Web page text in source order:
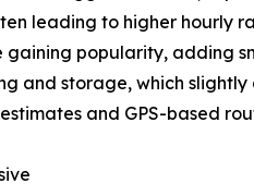
leading to higher hourly
popularity, adding
and storage, which
and GPS-based